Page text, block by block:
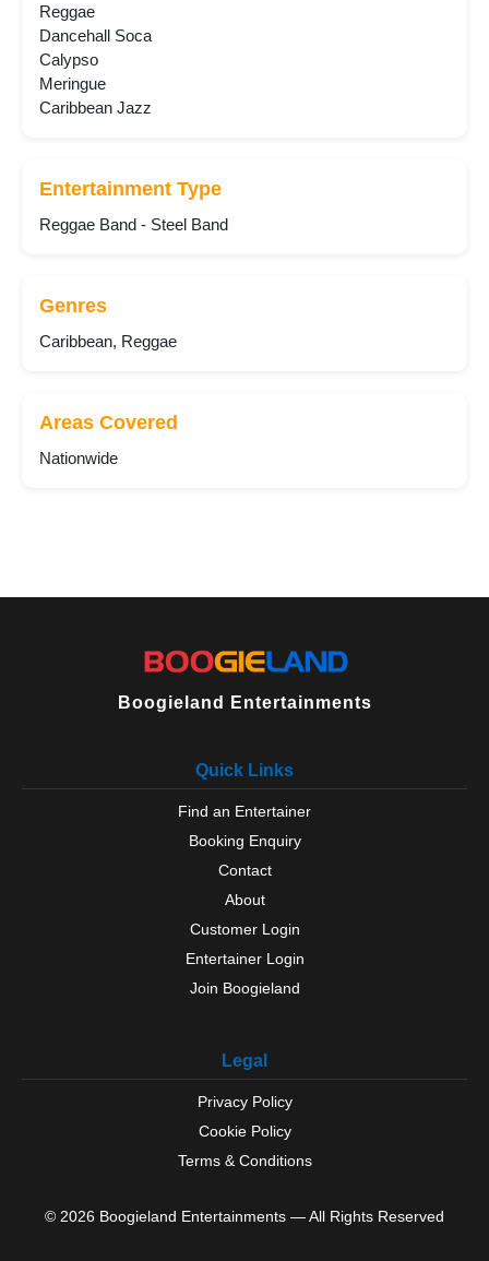
Reggae
Dancehall Soca
Calypso
Meringue
Caribbean Jazz
Entertainment Type
Reggae Band - Steel Band
Genres
Caribbean, Reggae
Areas Covered
Nationwide
Boogieland Entertainments
Quick Links
Find an Entertainer
Booking Enquiry
Contact
About
Customer Login
Entertainer Login
Join Boogieland
Legal
Privacy Policy
Cookie Policy
Terms & Conditions
© 2026 Boogieland Entertainments — All Rights Reserved